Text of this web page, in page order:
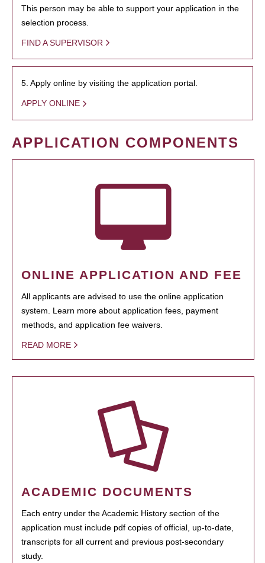
This person may be able to support your application in the
selection process.
FIND A SUPERVISOR
5. Apply online by visiting the application portal.
APPLY ONLINE
APPLICATION COMPONENTS
ONLINE APPLICATION AND FEE
All applicants are advised to use the online application
system. Learn more about application fees, payment
methods, and application fee waivers.
READ MORE
ACADEMIC DOCUMENTS
Each entry under the Academic History section of the
application must include pdf copies of official, up-to-date,
transcripts for all current and previous post-secondary
study.